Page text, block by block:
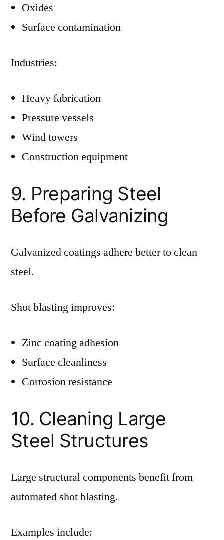
Oxides
Surface contamination
Industries:
Heavy fabrication
Pressure vessels
Wind towers
Construction equipment
9. Preparing Steel
Before Galvanizing
Galvanized coatings adhere better to clean
steel.
Shot blasting improves:
Zinc coating adhesion
Surface cleanliness
Corrosion resistance
10. Cleaning Large
Steel Structures
Large structural components benefit from
automated shot blasting.
Examples include: